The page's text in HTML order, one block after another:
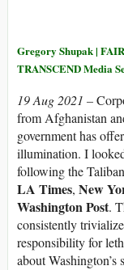
Gregory Shupak |
TRANSCEND Media
19 Aug 2021 –
from Afghanistan
government has
illumination. I
following the
LA Times, New
Washington Post.
consistently
responsibility for
about